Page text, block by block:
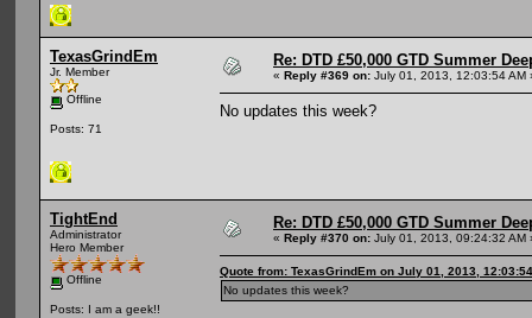
TexasGrindEm
Jr. Member
Offline
Posts: 71
Re: DTD £50,000 GTD Summer
« Reply #369 on: July 01, 2013, 12:03:54 AM
No updates this week?
TightEnd
Administrator
Hero Member
Offline
Posts: I am a geek!!
Re: DTD £50,000 GTD Summer
« Reply #370 on: July 01, 2013, 09:24:32 AM
Quote from: TexasGrindEm on July 01, 2013,
No updates this week?